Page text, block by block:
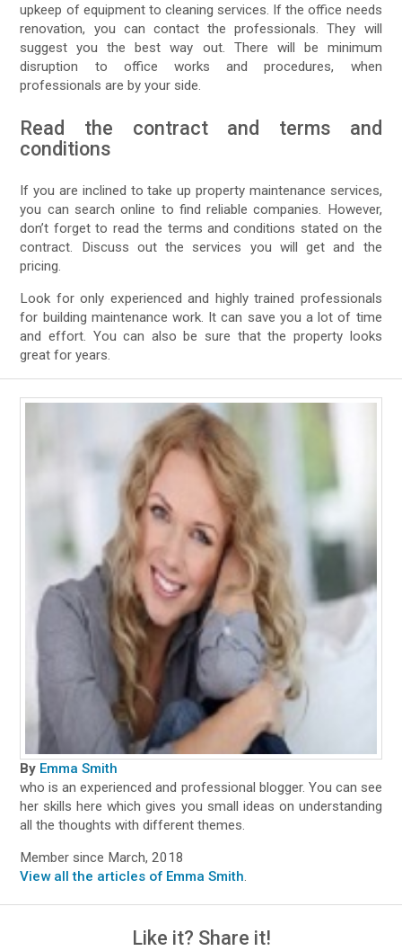
upkeep of equipment to cleaning services. If the office needs
renovation, you can contact the professionals. They will
suggest you the best way out. There will be minimum
disruption to office works and procedures, when
professionals are by your side.
Read the contract and terms and
conditions
If you are inclined to take up property maintenance services,
you can search online to find reliable companies. However,
don’t forget to read the terms and conditions stated on the
contract. Discuss out the services you will get and the
pricing.
Look for only experienced and highly trained professionals
for building maintenance work. It can save you a lot of time
and effort. You can also be sure that the property looks
great for years.
By Emma Smith
who is an experienced and professional blogger. You can see
her skills here which gives you small ideas on understanding
all the thoughts with different themes.
Member since March, 2018
View all the articles of Emma Smith.
Like it? Share it!